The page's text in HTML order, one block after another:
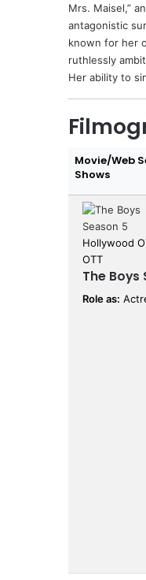
Mrs. Maisel,”
antagonistic
known for her
ruthlessly
Her ability to
Movie/Web
Shows
Hollywood
OTT
The Boys
Role as: